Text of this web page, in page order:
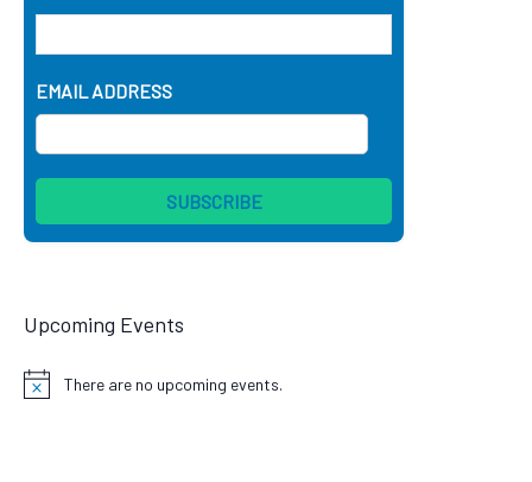
EMAIL ADDRESS
Upcoming Events
NoticeThere are no upcoming events.